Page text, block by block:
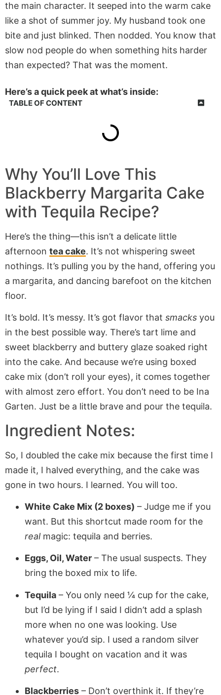
the main character. It seeped into the warm cake
like a shot of summer joy. My husband took one
bite and just blinked. Then nodded. You know that
slow nod people do when something hits harder
than expected? That was the moment.
Here’s a quick peek at what’s inside:
TABLE OF CONTENT
Why You’ll Love This
Blackberry Margarita Cake
with Tequila Recipe?
Here’s the thing—this isn’t a delicate little
afternoon tea cake. It’s not whispering sweet
nothings. It’s pulling you by the hand, offering you
a margarita, and dancing barefoot on the kitchen
floor.
It’s bold. It’s messy. It’s got flavor that smacks you
in the best possible way. There’s tart lime and
sweet blackberry and buttery glaze soaked right
into the cake. And because we’re using boxed
cake mix (don’t roll your eyes), it comes together
with almost zero effort. You don’t need to be Ina
Garten. Just be a little brave and pour the tequila.
Ingredient Notes:
So, I doubled the cake mix because the first time I
made it, I halved everything, and the cake was
gone in two hours. I learned. You will too.
White Cake Mix (2 boxes) – Judge me if you
want. But this shortcut made room for the
realmagic: tequila and berries.
Eggs, Oil, Water – The usual suspects. They
bring the boxed mix to life.
Tequila – You only need ¼ cup for the cake,
but I’d be lying if I said I didn’t add a splash
more when no one was looking. Use
whatever you’d sip. I used a random silver
tequila I bought on vacation and it was
perfect.
Blackberries – Don’t overthink it. If they’re